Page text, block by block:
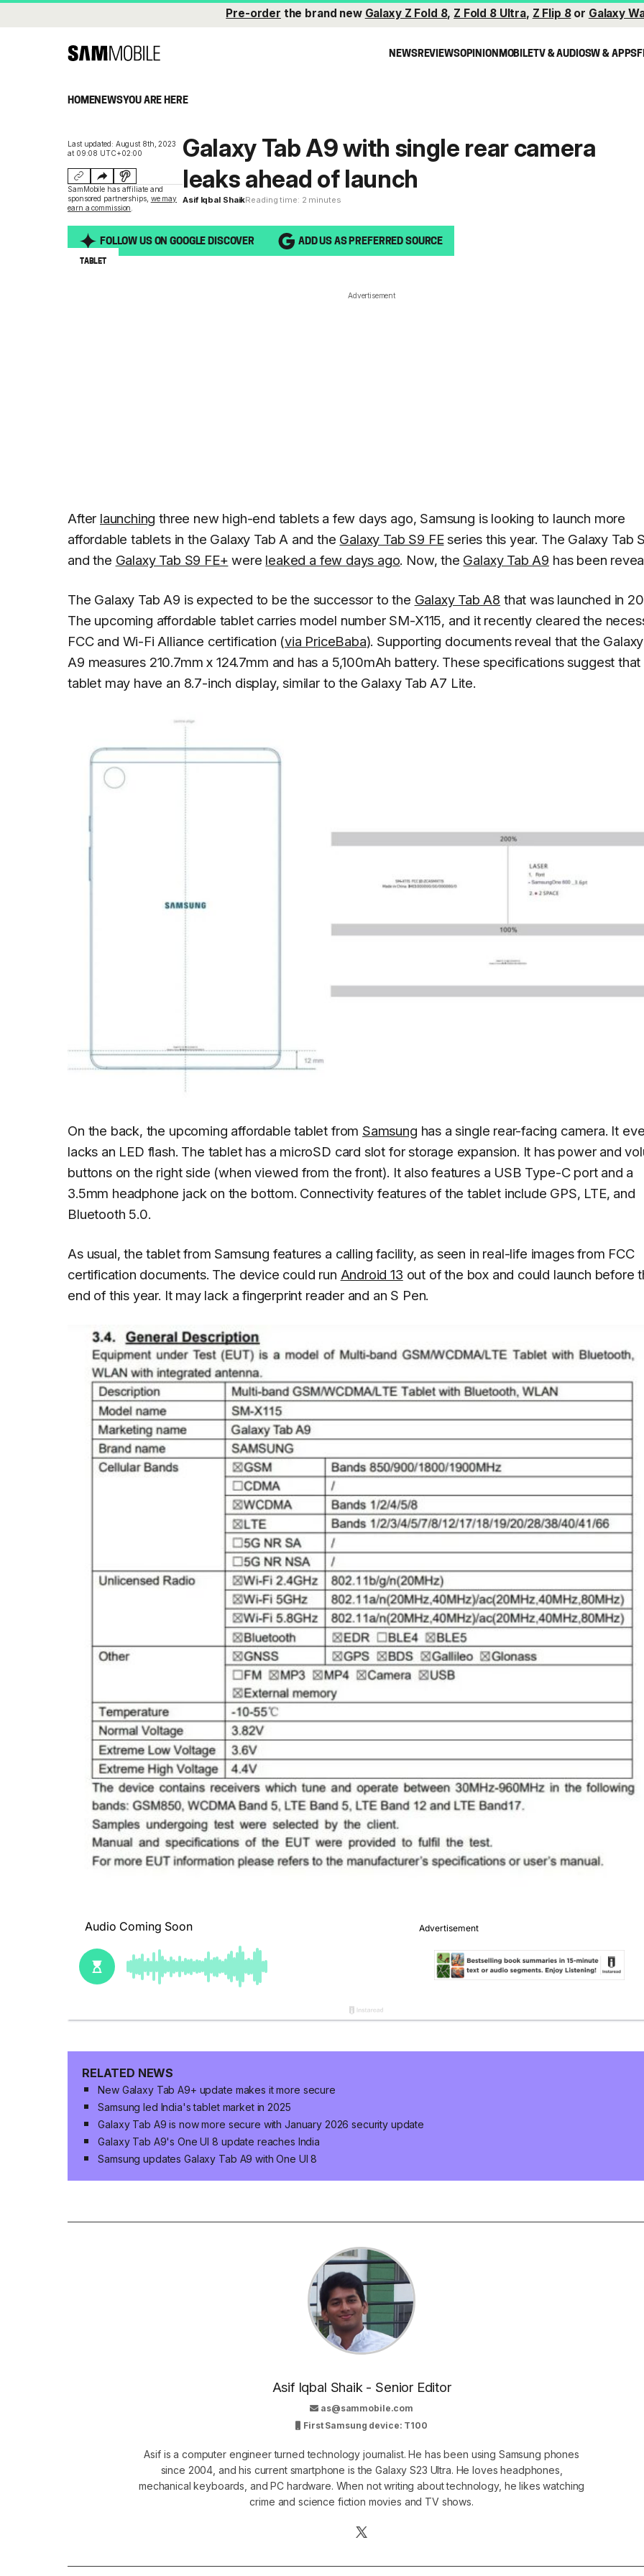
Pre-order the brand new Galaxy Z Fold 8, Z Fold 8 Ultra, Z Flip 8or Galaxy
NEWSREVIEWSOPINIONMOBILETV & AUDIOSW & APPS
HOMENEWSYOU ARE HERE
Last updated: August 8th, 2023
at 09:08 UTC+02:00
SamMobile has affiliate and
sponsored partnerships, we may
earn a commission
Galaxy Tab A9 with single rear camera
leaks ahead of launch
Asif Iqbal ShaikReading time: 2 minutes
FOLLOW US ON GOOGLE DISCOVER ADD US AS PREFERRED SOURCE
TABLET
Advertisement
After launching three new high-end tablets a few days ago, Samsung is looking to launch more
affordable tablets in the Galaxy Tab A and the Galaxy Tab S9 FEseries this year. The Galaxy Tab
and the Galaxy Tab S9 FE+ were leaked a few days ago. Now, the Galaxy Tab A9 has been
The Galaxy Tab A9 is expected to be the successor to the Galaxy Tab A8 that was launched in
The upcoming affordable tablet carries model number SM-X115, and it recently cleared the
FCC and Wi-Fi Alliance certification (via PriceBaba). Supporting documents reveal that the
A9 measures 210.7mm x 124.7mm and has a 5,100mAh battery. These specifications suggest
tablet may have an 8.7-inch display, similar to the Galaxy Tab A7 Lite.
On the back, the upcoming affordable tablet from Samsung has a single rear-facing camera. It
lacks an LED flash. The tablet has a microSD card slot for storage expansion. It has power and
buttons on the right side (when viewed from the front). It also features a USB Type-C port and a
3.5mm headphone jack on the bottom. Connectivity features of the tablet include GPS, LTE, and
Bluetooth 5.0.
As usual, the tablet from Samsung features a calling facility, as seen in real-life images from FCC
certification documents. The device could run Android 13 out of the box and could launch before
end of this year. It may lack a fingerprint reader and an S Pen.
RELATED NEWS
New Galaxy Tab A9+ update makes it more secure
Samsung led India's tablet market in 2025
Galaxy Tab A9 is now more secure with January 2026 security update
Galaxy Tab A9's One UI 8 update reaches India
Samsung updates Galaxy Tab A9 with One UI 8
Asif Iqbal Shaik - Senior Editor
as@sammobile.com
First Samsung device: T100
Asif is a computer engineer turned technology journalist. He has been using Samsung phones
since 2004, and his current smartphone is the Galaxy S23 Ultra. He loves headphones,
mechanical keyboards, and PC hardware. When not writing about technology, he likes watching
crime and science fiction movies and TV shows.